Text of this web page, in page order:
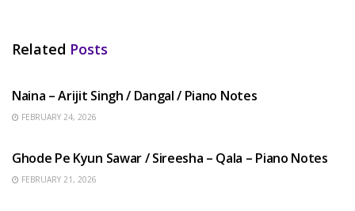
Related Posts
Naina – Arijit Singh / Dangal / Piano Notes
FEBRUARY 24, 2026
Ghode Pe Kyun Sawar / Sireesha – Qala – Piano Notes
FEBRUARY 21, 2026